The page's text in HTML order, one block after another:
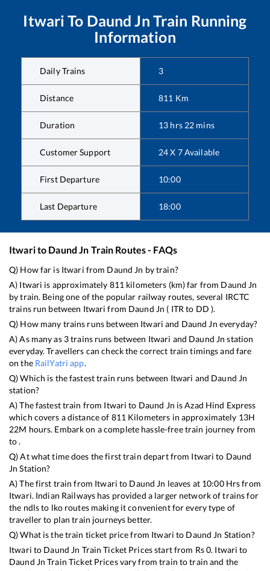
Itwari To Daund Jn Train Running
Information
Daily Trains 3
Distance 811 Km
Duration 13 hrs 22 mins
Customer Support 24 X 7 Available
First Departure 10:00
Last Departure 18:00
Itwarito Daund Jn Train Routes - FAQs
Q) How far is Itwari from Daund Jn by train?
A) Itwari is approximately 811 kilometers (km) far from Daund Jn
by train. Being one of the popular railway routes, several IRCTC
trains run between Itwari from Daund Jn ( ITR to DD ).
Q) How many trains runs between Itwari and Daund Jn everyday?
A) As many as 3trains runs between Itwari and Daund Jn station
everyday. Travellers can check the correct train timings and fare
on the RailYatri app.
Q) Which is the fastest train runs between Itwari and Daund Jn
station?
A) The fastest train from Itwari to Daund Jn isAzad Hind Express
which covers a distance of 811 Kilometers in approximately 13H
22M hours. Embark on a complete hassle-free train journey from
to .
Q) At what time does the first train depart from Itwari to Daund
Jn Station?
A) The first train from Itwari to Daund Jn leaves at 10:00Hrs from
Itwari. Indian Railways has provided a larger network of trains for
the ndls to lko routes making it convenient for every type of
traveller to plan train journeys better.
Q) What is the train ticket price from Itwari to Daund Jn Station?
Itwari to Daund Jn Train Ticket Prices start from Rs0. Itwari to
Daund Jn Train Ticket Prices vary from train to train and the